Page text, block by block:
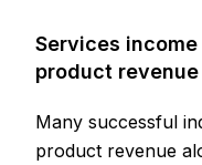
Services
product revenue
Many successful
product revenue